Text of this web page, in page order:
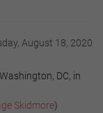
August 18, 2020
DC, in
Skidmore)